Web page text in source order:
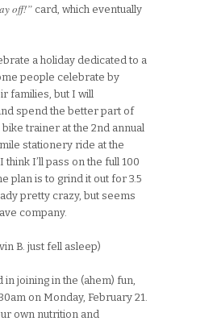
off!” card, which eventually
a holiday dedicated to a
people celebrate by
families, but I will
spend the better part of
trainer at the 2nd annual
stationery ride at the
. I think I’ll pass on the full 100
plan is to grind it out for 3.5
pretty crazy, but seems
company.
B. just fell asleep)
joining in the (ahem) fun,
on Monday, February 21.
own nutrition and